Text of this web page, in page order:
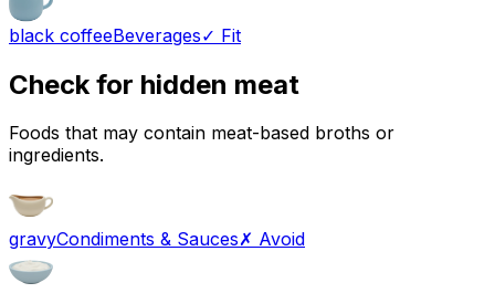
black coffeeBeverages✓ Fit
Check for hidden meat
Foods that may contain meat-based broths or
ingredients.
gravyCondiments & Sauces✗ Avoid